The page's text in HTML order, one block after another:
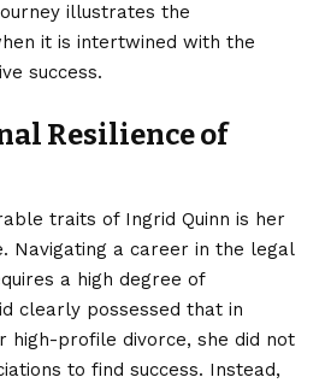
illustrates the
it is intertwined with the
success.
Resilience of
traits of Ingrid Quinn is her
Navigating a career in the legal
a high degree of
clearly possessed that in
high-profile divorce, she did not
to find success. Instead,